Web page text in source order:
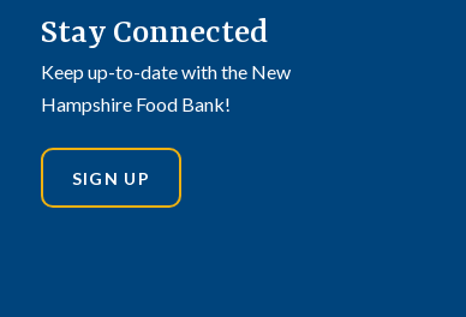
Stay Connected
Keep up-to-date with the New
Hampshire Food Bank!
SIGN UP